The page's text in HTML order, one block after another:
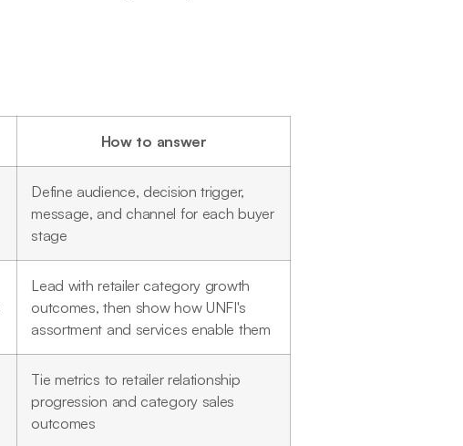
How to answer
Define audience, decision trigger,
message, and channel for each buyer
stage
Lead with retailer category growth
outcomes, then show how UNFI's
assortment and services enable them
Tie metrics to retailer relationship
progression and category sales
outcomes